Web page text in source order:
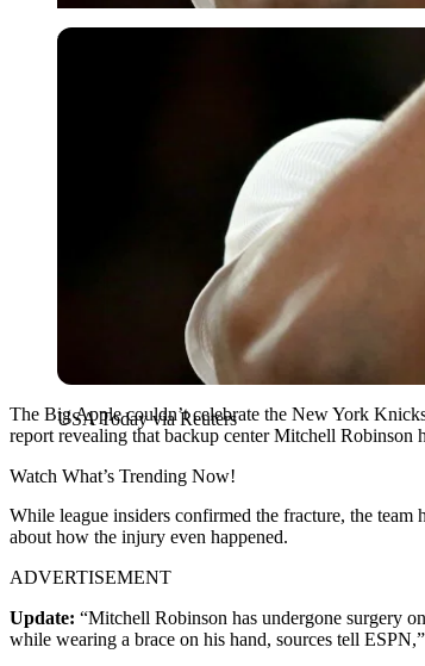
USA Today via Reuters
USA Today via Reuters
The Big Apple couldn’t celebrate the New York
report revealing that backup center Mitchell
Watch What’s Trending Now!
While league insiders confirmed the fracture, the team
about how the injury even happened.
ADVERTISEMENT
Update: “Mitchell Robinson has undergone surgery
while wearing a brace on his hand, sources tell